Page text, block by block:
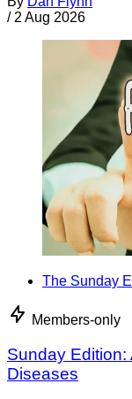
/ 2 Aug 2026
The Sunday
Members-only
Sunday Edition:
Diseases